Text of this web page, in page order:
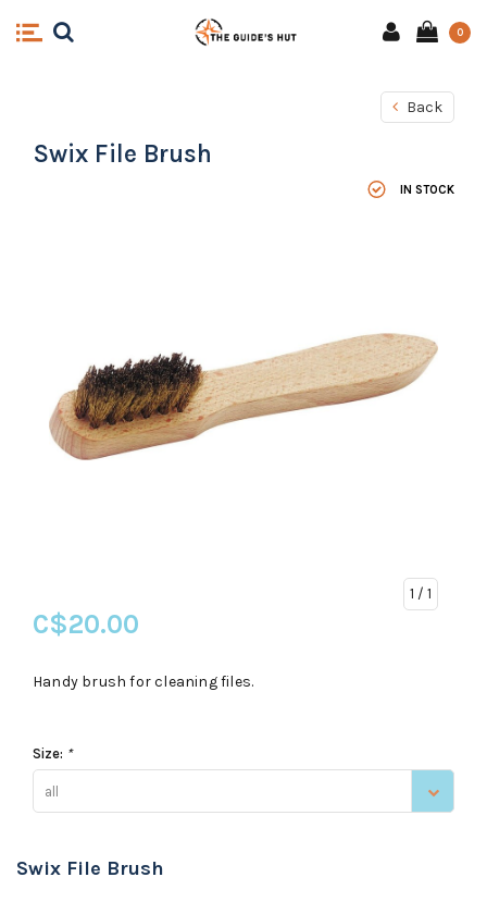
0
Back
Swix File Brush
IN STOCK
1 / 1
C$20.00
Handy brush for cleaning files.
Size: *
all
Swix File Brush